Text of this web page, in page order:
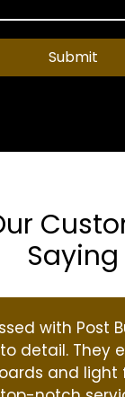
Submit
Saying
with Post
detail. They
and light